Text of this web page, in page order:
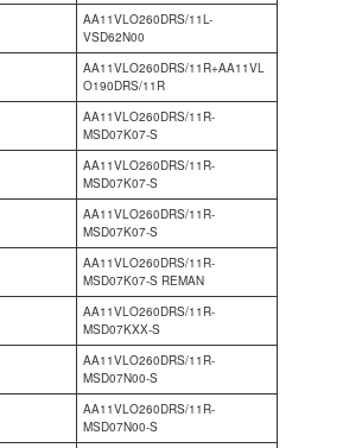
AA11VLO260DRS/11L-
VSD62N00
AA11VLO260DRS/11R+AA11VL
O190DRS/11R
AA11VLO260DRS/11R-
MSD07K07-S
AA11VLO260DRS/11R-
MSD07K07-S
AA11VLO260DRS/11R-
MSD07K07-S
AA11VLO260DRS/11R-
MSD07K07-S REMAN
AA11VLO260DRS/11R-
MSD07KXX-S
AA11VLO260DRS/11R-
MSD07N00-S
AA11VLO260DRS/11R-
MSD07N00-S